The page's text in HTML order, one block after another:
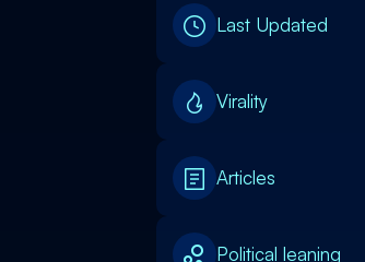
Last Updated
Virality
Articles
Political leaning